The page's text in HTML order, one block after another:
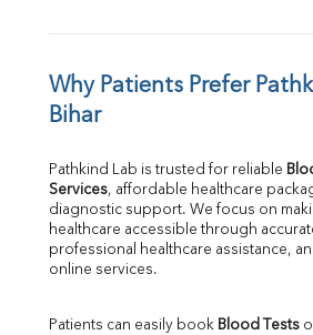
Why Patients Prefer
Bihar
Pathkind Lab is trusted for reliable
Services, affordable healthcare
diagnostic support. We focus on
healthcare accessible through
professional healthcare assistance,
online services.
Patients can easily book Blood Tests